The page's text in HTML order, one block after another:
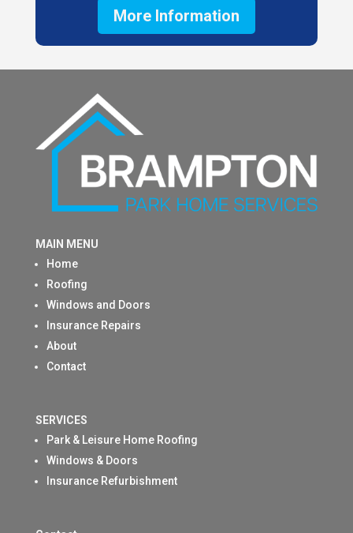
More Information
MAIN MENU
Home
Roofing
Windows and Doors
Insurance Repairs
About
Contact
SERVICES
Park & Leisure Home Roofing
Windows & Doors
Insurance Refurbishment